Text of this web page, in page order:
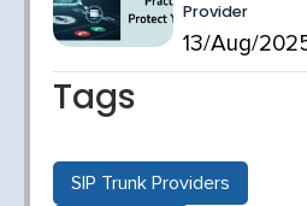
Provider
13/Aug/
Tags
SIP Trunk Providers